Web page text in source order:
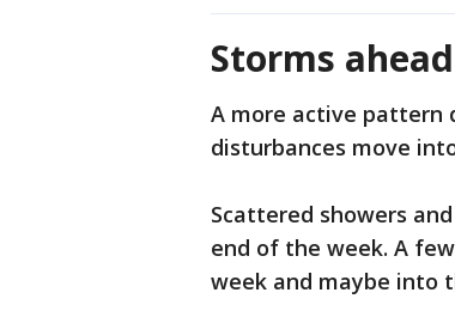
Storms
A more active pattern
disturbances move
Scattered showers
end of the week. A
week and maybe into